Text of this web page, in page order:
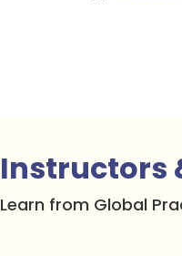
Instructors
Learn from Global